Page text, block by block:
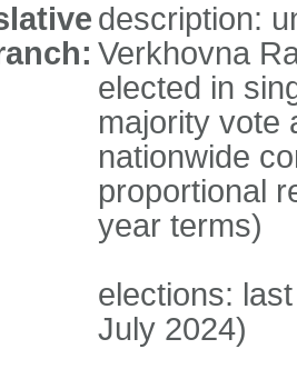
description:
Verkhovna
elected in
majority vote
nationwide
proportional
year terms)
elections:
July 2024)